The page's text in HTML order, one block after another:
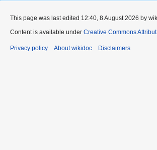
This page was last edited 12:40, 8 August 2026 by
Content is available under Creative Commons
Privacy policy About wikidoc Disclaimers